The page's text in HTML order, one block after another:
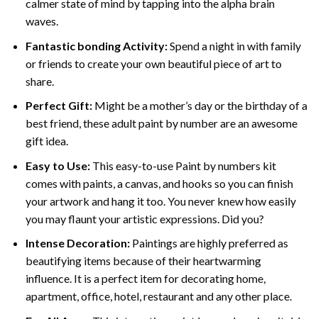
calmer state of mind by tapping into the alpha brain
waves.
Fantastic bonding Activity:Spend a night in with family
or friends to create your own beautiful piece of art to
share.
Perfect Gift:Might be a mother’s day or the birthday of a
best friend, theseadult paint by numberare an awesome
gift idea.
Easy to Use:This easy-to-use Paint by numbers kit
comes with paints, a canvas, and hooks so you can finish
your artwork and hang it too. You never knew how easily
you may flaunt your artistic expressions. Did you?
Intense Decoration: Paintings are highly preferred as
beautifying items because of their heartwarming
influence. It is a perfect item for decorating home,
apartment, office, hotel, restaurant and any other place.